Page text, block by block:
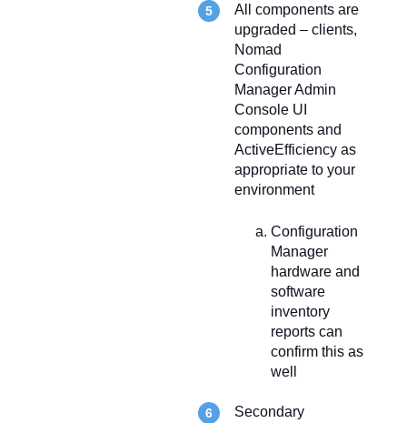
All components are
upgraded – clients,
Nomad
Configuration
Manager Admin
Console UI
components and
ActiveEfficiency as
appropriate to your
environment
Configuration
Manager
hardware and
software
inventory
reports can
confirm this as
well
Secondary